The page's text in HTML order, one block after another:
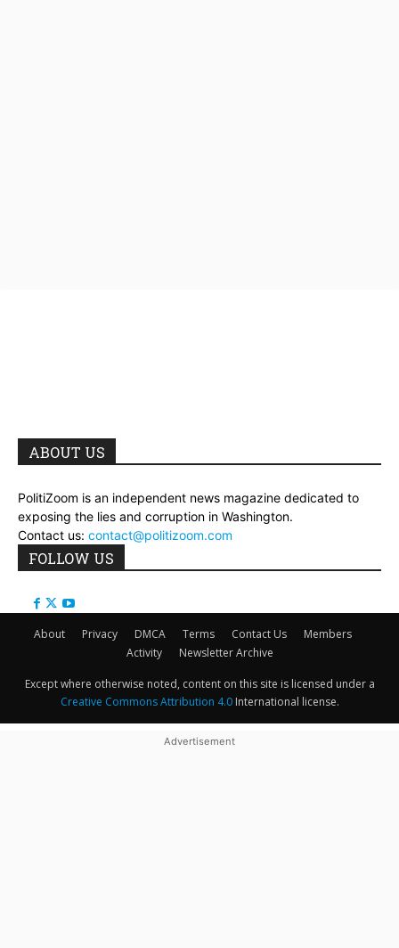
ABOUT US
PolitiZoom is an independent news magazine dedicated to
exposing the lies and corruption in Washington.
Contact us: contact@politizoom.com
FOLLOW US
About Privacy DMCA Terms Contact Us
Members
Activity
Newsletter Archive
Except where otherwise noted, content on this site is licensed under a
Creative Commons Attribution 4.0International license.